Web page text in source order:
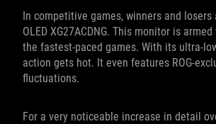
In competitive games, winners and losers
OLED XG27ACDNG. This monitor is
the fastest-paced games. With its ultra-
action gets hot. It even features ROG-
fluctuations.
For a very noticeable increase in detail